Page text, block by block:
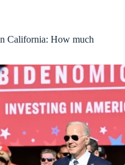
California: How much